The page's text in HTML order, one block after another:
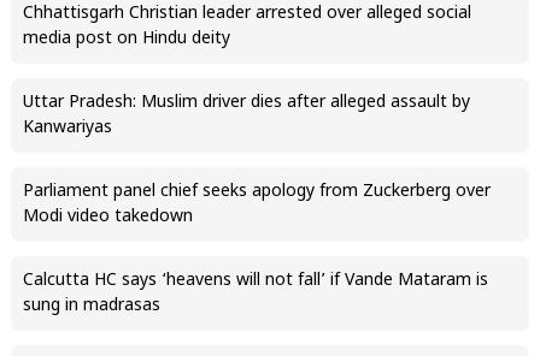
Chhattisgarh Christian leader arrested over alleged social
media post on Hindu deity
Uttar Pradesh: Muslim driver dies after alleged assault by
Kanwariyas
Parliament panel chief seeks apology from Zuckerberg over
Modi video takedown
Calcutta HC says ‘heavens will not fall’ if Vande Mataram is
sung in madrasas